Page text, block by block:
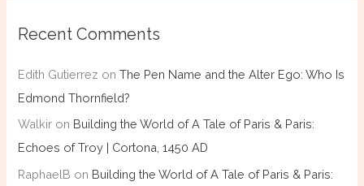
Recent Comments
Edith Gutierrez onThe Pen Name and the Alter Ego: Who Is
Edmond Thornfield?
Walkir on Building the World of A Tale of Paris & Paris:
Echoes of Troy | Cortona, 1450 AD
RaphaelB on Building the World of A Tale of Paris & Paris: